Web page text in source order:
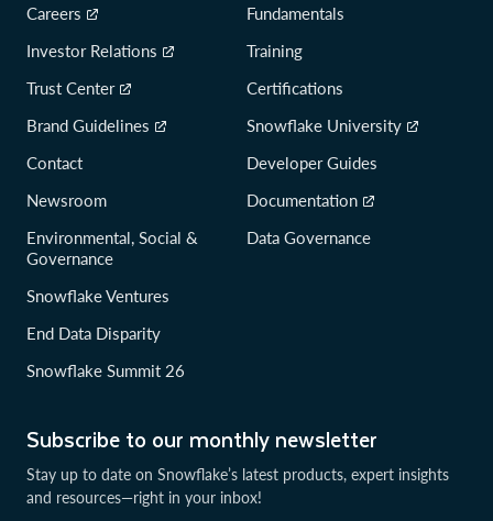
Subscribe to our monthly newsletter
Stay up to date on Snowflake’s latest products, expert insights
and resources—right in your inbox!
Careers
Investor Relations
Trust Center
Brand Guidelines
Contact
Newsroom
Environmental, Social &
Governance
Snowflake Ventures
End Data Disparity
Snowflake Summit 26
Fundamentals
Training
Certifications
Snowflake University
Developer Guides
Documentation
Data Governance